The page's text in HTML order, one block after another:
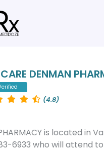
DENMAN
(4.8)
is located
6933 who will attend